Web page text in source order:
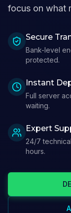
focus on what
Secure
Bank-level
protected.
Instant
Full server
waiting.
Expert
24/7
hours.